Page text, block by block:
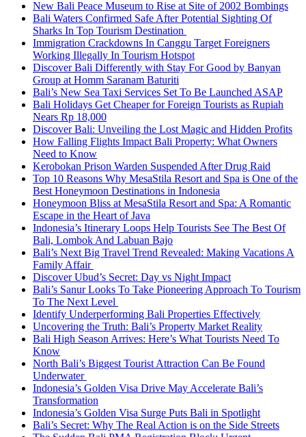
New Bali Peace Museum to Rise at Site of 2002 Bombings
Bali Waters Confirmed Safe After Potential Sighting Of
Sharks In Top Tourism Destination
Immigration Crackdowns In Canggu Target Foreigners
Working Illegally In Tourism Hotspot
Discover Bali Differently with Stay For Good by Banyan
Group at Homm Saranam Baturiti
Bali’s New Sea Taxi Services Set To Be Launched ASAP
Bali Holidays Get Cheaper for Foreign Tourists as Rupiah
Nears Rp 18,000
Discover Bali: Unveiling the Lost Magic and Hidden Profits
How Falling Flights Impact Bali Property: What Owners
Need to Know
Kerobokan Prison Warden Suspended After Drug Raid
Top 10 Reasons Why MesaStila Resort and Spa is One of the
Best Honeymoon Destinations in Indonesia
Honeymoon Bliss at MesaStila Resort and Spa: A Romantic
Escape in the Heart of Java
Indonesia’s Itinerary Loops Help Tourists See The Best Of
Bali, Lombok And Labuan Bajo
Bali’s Next Big Travel Trend Revealed: Making Vacations A
Family Affair
Discover Ubud’s Secret: Day vs Night Impact
Bali’s Sanur Looks To Take Pioneering Approach To Tourism
To The Next Level
Identify Underperforming Bali Properties Effectively
Uncovering the Truth: Bali’s Property Market Reality
Bali High Season Arrives: Here’s What Tourists Need To
Know
North Bali’s Biggest Tourist Attraction Can Be Found
Underwater
Indonesia’s Golden Visa Drive May Accelerate Bali’s
Transformation
Indonesia’s Golden Visa Surge Puts Bali in Spotlight
Bali’s Secret: Why The Real Action is on the Side Streets